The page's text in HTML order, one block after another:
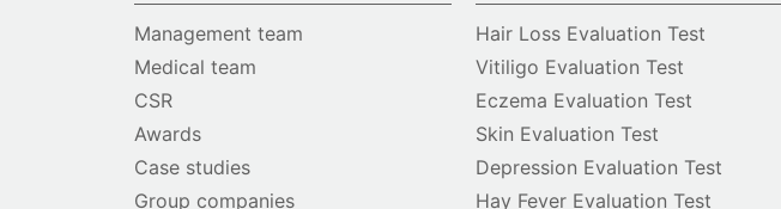
Management team
Medical team
CSR
Awards
Case studies
Group companies
Hair Loss Evaluation Test
Vitiligo Evaluation Test
Eczema Evaluation Test
Skin Evaluation Test
Depression Evaluation Test
Hay Fever Evaluation Test